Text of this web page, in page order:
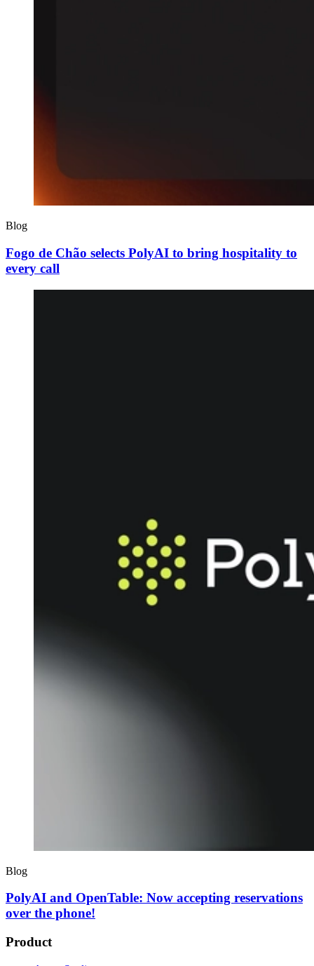
Blog
Fogo de Chão selects PolyAI to bring hospitality to
every call
Blog
PolyAI and OpenTable: Now accepting reservations
over the phone!
Product